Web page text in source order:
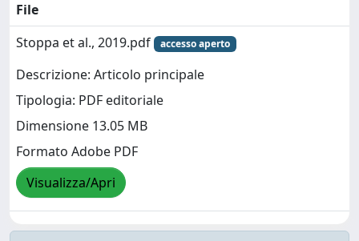
File
Stoppa et al., 2019.pdf
accesso aperto
Descrizione: Articolo principale
Tipologia: PDF editoriale
Dimensione 13.05 MB
Formato Adobe PDF
Visualizza/Apri